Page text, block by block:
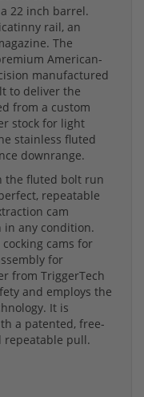
22 inch barrel.
rail, an
The
American-
manufactured
to deliver the
from a custom
stock for light
stainless fluted
downrange.
the fluted bolt run
repeatable
cam
in any condition.
cams for
for
from TriggerTech
and employs the
It is
a patented, free-
repeatable pull.